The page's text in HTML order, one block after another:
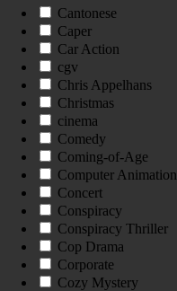
Cantonese
Caper
Car Action
cgv
Chris Appelhans
Christmas
cinema
Comedy
Coming-of-Age
Computer Animation
Concert
Conspiracy
Conspiracy Thriller
Cop Drama
Corporate
Cozy Mystery